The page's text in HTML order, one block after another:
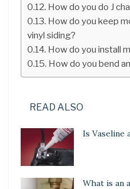
How do you do J
How do you keep
vinyl siding?
How do you install
How do you bend
READ ALSO
Is Vaseline
What is an